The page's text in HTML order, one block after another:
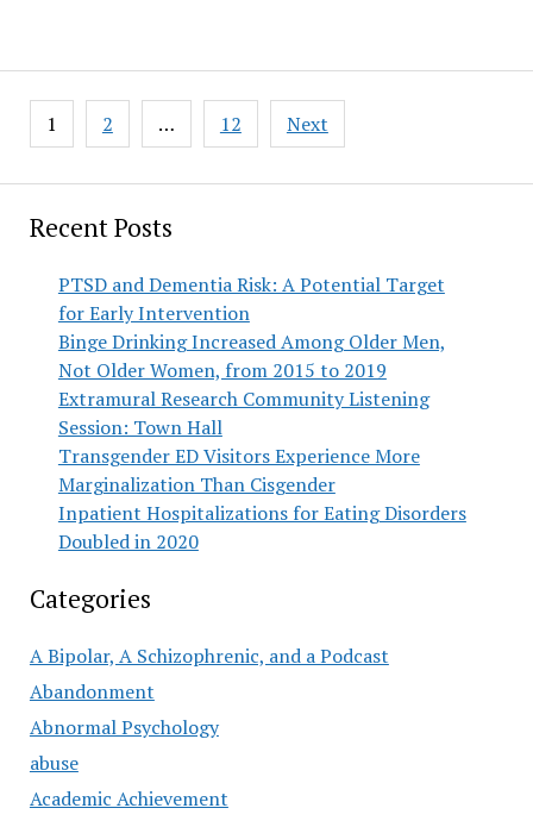
Recent Posts
PTSD and Dementia Risk: A Potential Target
for Early Intervention
Binge Drinking Increased Among Older Men,
Not Older Women, from 2015 to 2019
Extramural Research Community Listening
Session: Town Hall
Transgender ED Visitors Experience More
Marginalization Than Cisgender
Inpatient Hospitalizations for Eating Disorders
Doubled in 2020
Categories
A Bipolar, A Schizophrenic, and a Podcast
Abandonment
Abnormal Psychology
abuse
Academic Achievement
Posts
pagination
1 2 … 12 Next